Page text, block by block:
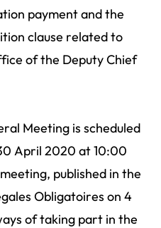
payment and the
clause related to
of the Deputy Chief
Meeting is scheduled
April 2020 at 10:00
published in the
Obligatoires on 4
of taking part in the